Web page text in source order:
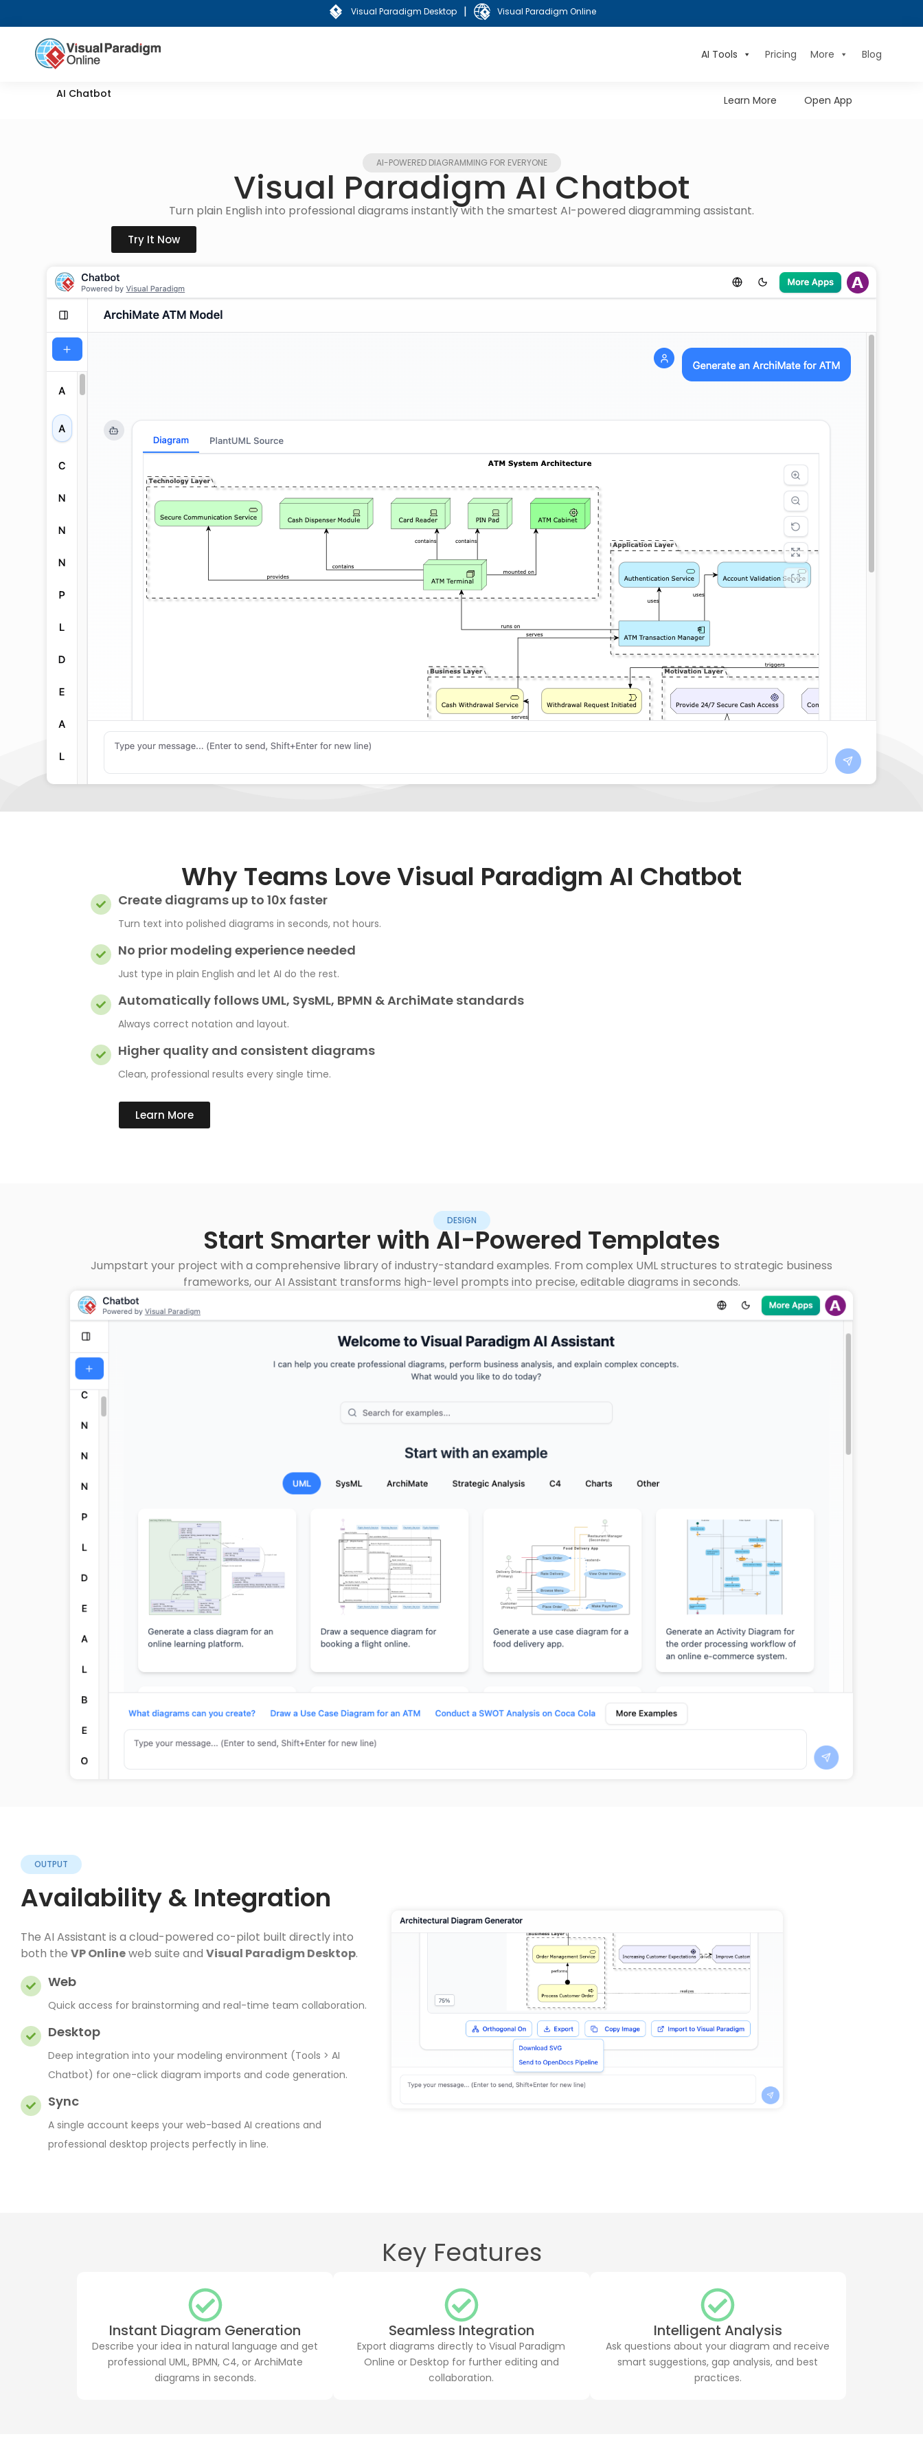
Visual Paradigm Desktop | Visual Paradigm Online
AI Tools Pricing More Blog
AI Chatbot Learn More Open App
AI-POWERED DIAGRAMMING FOR EVERYONE
Visual Paradigm AI Chatbot
Turn plain English into professional diagrams instantly with the smartest AI-powered diagramming assistant.
Try It Now
Why Teams Love Visual Paradigm AI Chatbot
Create diagrams up to 10x faster
Turn text into polished diagrams in seconds, not hours.
No prior modeling experience needed
Just type in plain English and let AI do the rest.
Automatically follows UML, SysML, BPMN & ArchiMate standards
Always correct notation and layout.
Higher quality and consistent diagrams
Clean, professional results every single time.
Learn More
DESIGN
Start Smarter with AI-Powered Templates
Jumpstart your project with a comprehensive library of industry-standard examples. From complex UML structures to strategic business
frameworks, our AI Assistant transforms high-level prompts into precise, editable diagrams in seconds.
OUTPUT
Availability & Integration
The AI Assistant is a cloud-powered co-pilot built directly into
both the VP Onlineweb suite and Visual Paradigm Desktop.
Web
Quick access for brainstorming and real-time team collaboration.
Desktop
Deep integration into your modeling environment (Tools > AI
Chatbot) for one-click diagram imports and code generation.
Sync
A single account keeps your web-based AI creations and
professional desktop projects perfectly in line.
Key Features
Instant Diagram Generation
Describe your idea in natural language and get
professional UML, BPMN, C4, or ArchiMate
diagrams in seconds.
Seamless Integration
Export diagrams directly to Visual Paradigm
Online or Desktop for further editing and
collaboration.
Intelligent Analysis
Ask questions about your diagram and receive
smart suggestions, gap analysis, and best
practices.